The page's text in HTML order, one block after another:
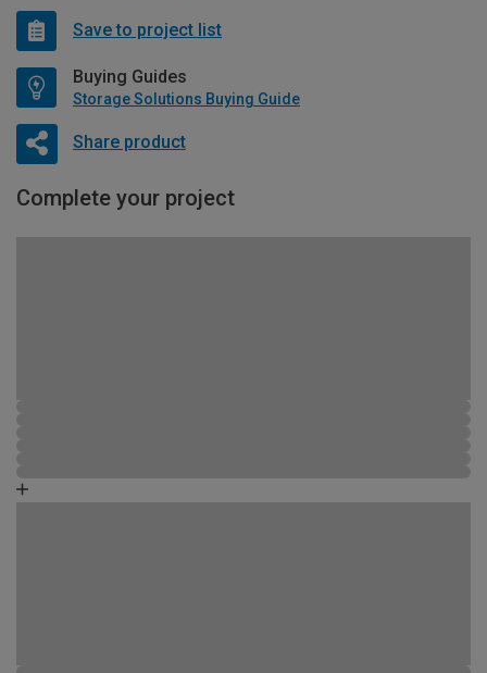
Save to project list
Buying Guides
Storage Solutions Buying Guide
Share product
Complete your project